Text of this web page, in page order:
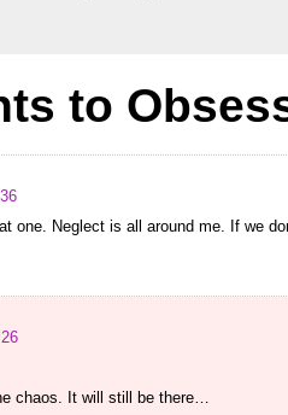
to
one. Neglect is all around me. If we
chaos. It will still be there…